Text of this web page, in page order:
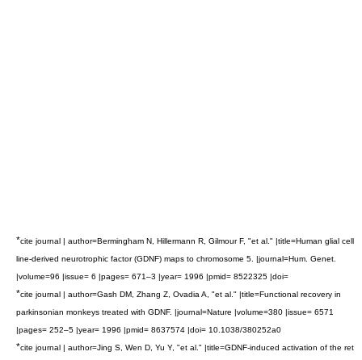
*cite journal | author=Bermingham N, Hillermann R, Gilmour F, "et al." |title=Human glial cell
line-derived neurotrophic factor (GDNF) maps to chromosome 5. |journal=Hum. Genet.
|volume=96 |issue= 6 |pages= 671–3 |year= 1996 |pmid= 8522325 |doi=
*cite journal | author=Gash DM, Zhang Z, Ovadia A, "et al." |title=Functional recovery in
parkinsonian monkeys treated with GDNF. |journal=Nature |volume=380 |issue= 6571
|pages= 252–5 |year= 1996 |pmid= 8637574 |doi= 10.1038/380252a0
*cite journal | author=Jing S, Wen D, Yu Y, "et al." |title=GDNF-induced activation of the ret